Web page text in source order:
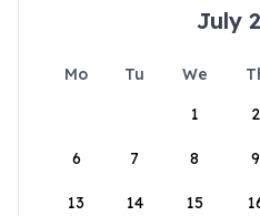
July
Mo Tu We
1
2
6 7 8 9
13 14 15